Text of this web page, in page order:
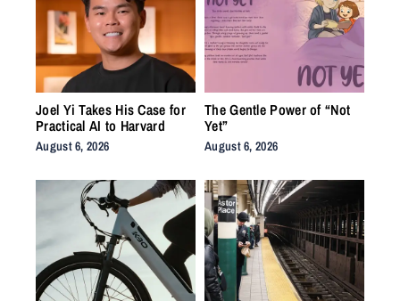
Joel Yi Takes His Case for
Practical AI to Harvard
August 6, 2026
The Gentle Power of “Not
Yet”
August 6, 2026